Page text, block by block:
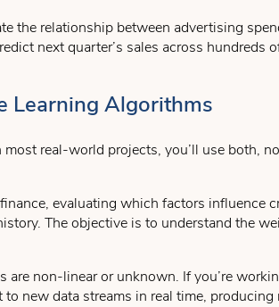
the relationship between advertising
next quarter’s sales across hundreds
Learning Algorithms
real-world projects, you’ll use both,
evaluating which factors influence
The objective is to understand the
non-linear or unknown. If you’re
new data streams in real time, producing